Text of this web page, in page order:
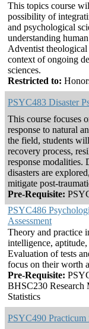
This topics course
possibility of
and psychological
understanding
Adventist
context of ongoing
sciences.
Restricted to:
PSYC483 Disaster
This course focuses
response to natural
the field, students
recovery process,
response modalities.
disasters are
mitigate post-
Pre-Requisite:
PSYC486
Assessment
Theory and practice
intelligence,
Evaluation of tests
focus on their worth
Pre-Requisite:
BHSC230 Research
Statistics
PSYC490